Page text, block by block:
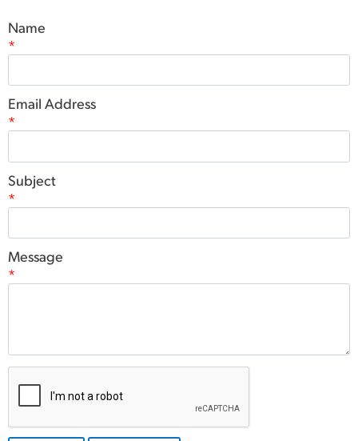
Name
*
Email Address
*
Subject
*
Message
*